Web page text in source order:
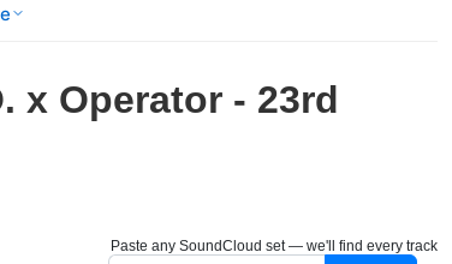
x Operator - 23rd
Paste any SoundCloud set — we'll find every track